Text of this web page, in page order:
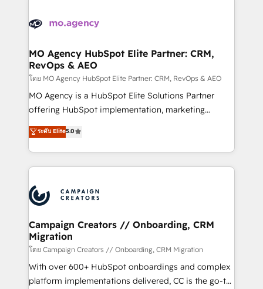
Accreditations. Based in Canada (coast to coast), our
services are offered in both English & French.
HubSpot journey, design and implement your
infrastructure to life. Our collaborative approach
keeps you in control whilst we plan and support the
route to your revenue goals. We have successfully
supported over 500 organisations with HubSpot
implementation, optimisation, training, and
methodology will ensure that you receive the best
deployment experience possible. Whether you are
expertise to deliver the solutions you need.
MO Agency HubSpot Elite Partner: CRM,
RevOps & AEO
โดย MO Agency HubSpot Elite Partner: CRM, RevOps & AEO
MO Agency is a HubSpot Elite Solutions Partner
offering HubSpot implementation, marketing
automation, CRM and RevOps consulting, data
architecture, sales enablement, lifecycle automation,
lead scoring and revenue reporting. HubSpot,
Salesforce and integrated enterprise stacks. Digital
Generative Engine Optimisation (AI Search),
HubSpot Content Hub, WordPress development,
B2B SEO, paid media, and content. We work with
enterprise and growth-led companies across
technology, professional services, financial services
and industrial sectors. Offices in Johannesburg, Cape
Town and London. 500+ HubSpot CRM
ระดับ Elite5.0
Campaign Creators // Onboarding, CRM
Migration
โดย Campaign Creators // Onboarding, CRM Migration
With over 600+ HubSpot onboardings and complex
platform implementations delivered, CC is the go-to